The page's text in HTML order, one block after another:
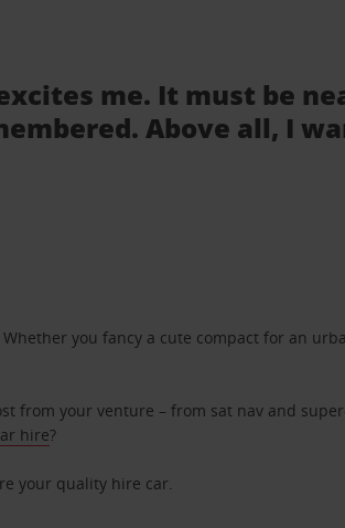
me. It must be
Above all, I
Whether you fancy a cute compact for an
from your venture – from sat nav and
hire?
your quality hire car.